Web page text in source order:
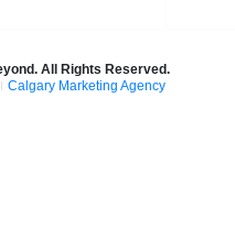
a
m
All Rights Reserved.
Calgary Marketing Agency